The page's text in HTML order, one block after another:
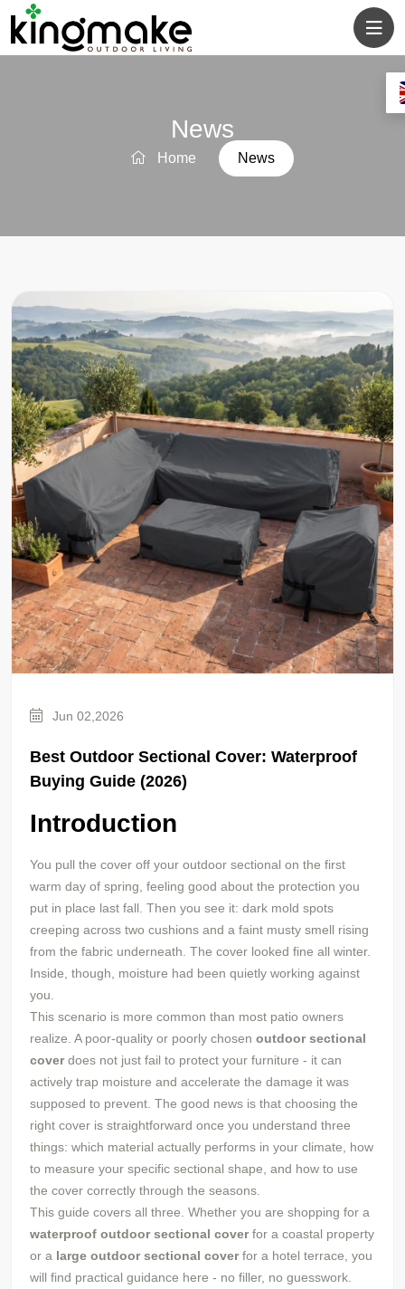
News
Home News
Jun 02,2026
Best Outdoor Sectional Cover: Waterproof
Buying Guide (2026)
Introduction
You pull the cover off your outdoor sectional on the first
warm day of spring, feeling good about the protection you
put in place last fall. Then you see it: dark mold spots
creeping across two cushions and a faint musty smell rising
from the fabric underneath. The cover looked fine all winter.
Inside, though, moisture had been quietly working against
you.
This scenario is more common than most patio owners
realize. A poor-quality or poorly chosen outdoor sectional
coverdoes not just fail to protect your furniture - it can
actively trap moisture and accelerate the damage it was
supposed to prevent. The good news is that choosing the
right cover is straightforward once you understand three
things: which material actually performs in your climate, how
to measure your specific sectional shape, and how to use
the cover correctly through the seasons.
This guide covers all three. Whether you are shopping for a
waterproof outdoor sectional coverfor a coastal property
or a large outdoor sectional coverfor a hotel terrace, you
will find practical guidance here - no filler, no guesswork.